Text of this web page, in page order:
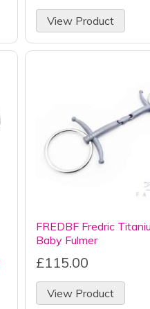
View Product
FREDBF Fredric
Baby Fulmer
£115.00
View Product